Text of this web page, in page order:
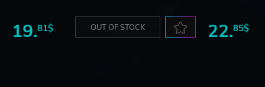
19.81$ OUT OF STOCK 22.85$